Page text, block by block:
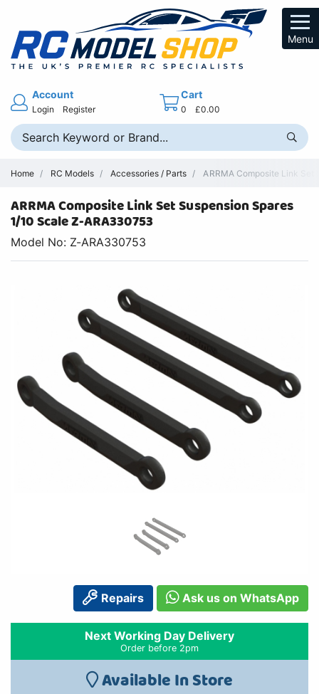
Menu
Account
Login Register
Cart
0 £0.00
Home RC Models Accessories / Parts ARRMA Composite Link Set
ARRMA Composite Link Set Suspension Spares
1/10 Scale Z-ARA330753
Model No: Z-ARA330753
Repairs Ask us on WhatsApp
Next Working Day Delivery
Order before 2pm
Available In Store